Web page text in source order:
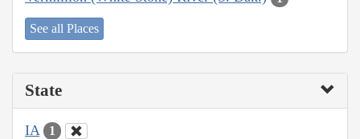
See all Places
State
IA 1